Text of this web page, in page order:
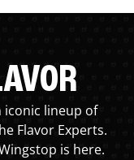
iconic lineup of
Flavor Experts.
is here.